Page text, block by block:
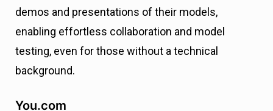
demos and presentations of their models,
enabling effortless collaboration and model
testing, even for those without a technical
background.
You.com